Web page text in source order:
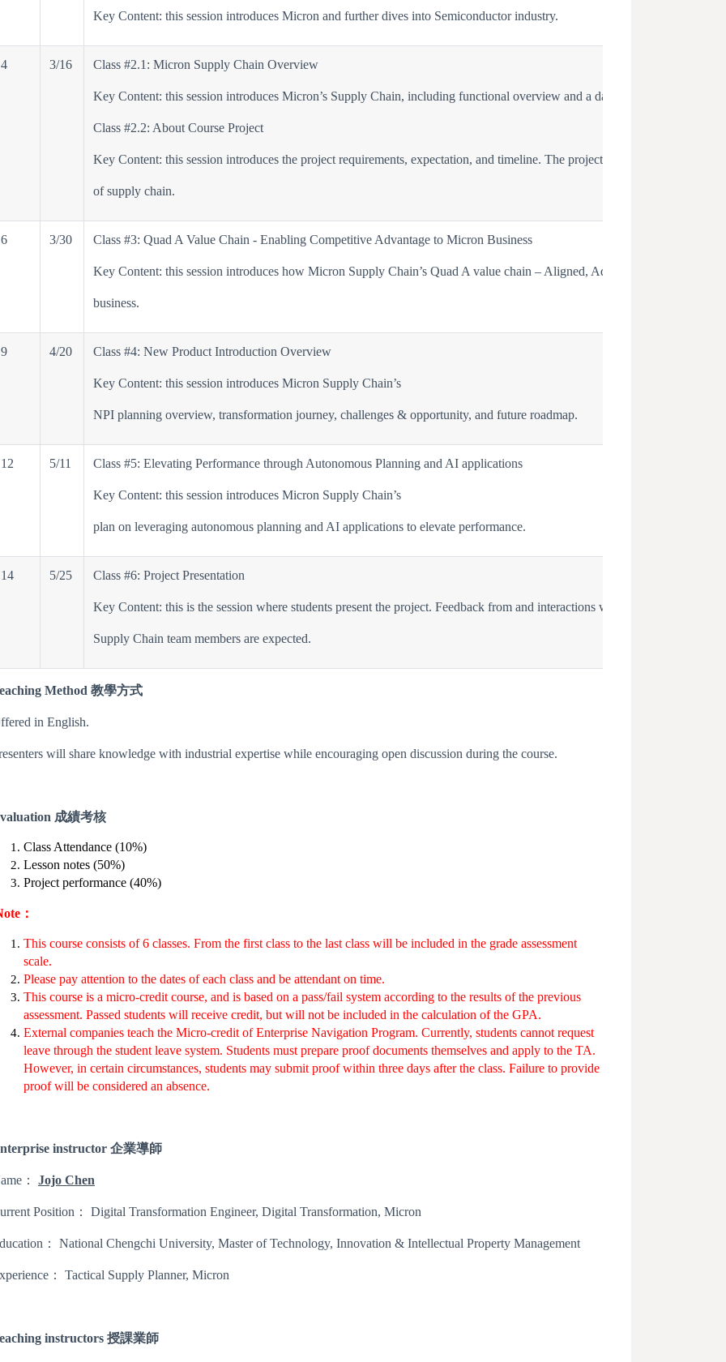
Key Content: this session introduces Micron and further dives into Semiconductor industry.
4 3/16 Class #2.1: Micron Supply Chain Overview
Key Content: this session introduces Micron’s Supply Chain, including functional overview and a day in the life for each
Class #2.2: About Course Project
Key Content: this session introduces the project requirements, expectation, and timeline. The project will be within the realm
of supply chain.
6 3/30 Class #3: Quad A Value Chain - Enabling Competitive Advantage to Micron Business
Key Content: this session introduces how Micron Supply Chain’s Quad A value chain – Aligned, Adaptable, Agile,
business.
9 4/20 Class #4: New Product Introduction Overview
Key Content: this session introduces Micron Supply Chain’s
NPI planning overview, transformation journey, challenges & opportunity, and future roadmap.
12 5/11 Class #5: Elevating Performance through Autonomous Planning and AI applications
Key Content: this session introduces Micron Supply Chain’s
plan on leveraging autonomous planning and AI applications to elevate performance.
14 5/25 Class #6: Project Presentation
Key Content: this is the session where students present the project. Feedback from and interactions with Micron Global
Supply Chain team members are expected.
Method 教學方式
in English.
will share knowledge with industrial expertise while encouraging open discussion during the course.
成績考核
Class Attendance (10%)
Lesson notes (50%)
Project performance (40%)
：
This course consists of 6 classes. From the first class to the last class will be included in the grade assessment
scale.
Please pay attention to the dates of each class and be attendant on time.
This course is a micro-credit course, and is based on a pass/fail system according to the results of the previous
assessment. Passed students will receive credit, but will not be included in the calculation of the GPA.
External companies teach the Micro-credit of Enterprise Navigation Program. Currently, students cannot request
leave through the student leave system. Students must prepare proof documents themselves and apply to the TA.
However, in certain circumstances, students may submit proof within three days after the class. Failure to provide
proof will be considered an absence.
instructor 企業導師
： Jojo Chen
Position： Digital Transformation Engineer, Digital Transformation, Micron
： National Chengchi University, Master of Technology, Innovation & Intellectual Property Management
： Tactical Supply Planner, Micron
instructors 授課業師